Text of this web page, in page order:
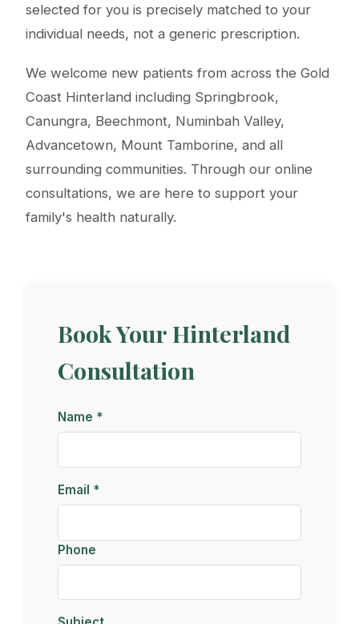
selected for you is precisely matched to your
individual needs, not a generic prescription.
We welcome new patients from across the Gold
Coast Hinterland including Springbrook,
Canungra, Beechmont, Numinbah Valley,
Advancetown, Mount Tamborine, and all
surrounding communities. Through our online
consultations, we are here to support your
family's health naturally.
Book Your Hinterland
Consultation
Name *
Email *
Phone